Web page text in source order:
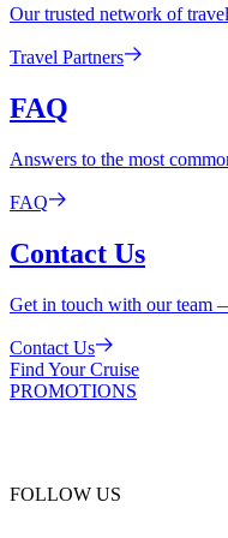
Our trusted network of
Travel Partners
FAQ
Answers to the most
FAQ
Contact Us
Get in touch with our team
Contact Us
Find Your Cruise
PROMOTIONS
FOLLOW US